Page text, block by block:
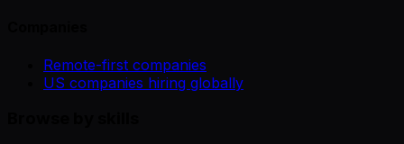
Remote-first companies
US companies hiring globally